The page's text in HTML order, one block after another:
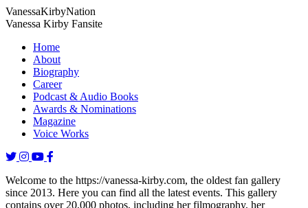
VanessaKirbyNation
Vanessa Kirby Fansite
Home
About
Biography
Career
Podcast & Audio Books
Awards & Nominations
Magazine
Voice Works
Welcome to the https://vanessa-kirby.com, the oldest fan gallery
since 2013. Here you can find all the latest events. This gallery
contains over 20,000 photos, including her filmography, her